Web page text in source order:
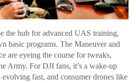
the hub for advanced UAS training,
basic programs. The Maneuver and
are eyeing the course for tweaks,
Army. For DJI fans, it’s a wake-up
fast, and consumer drones like